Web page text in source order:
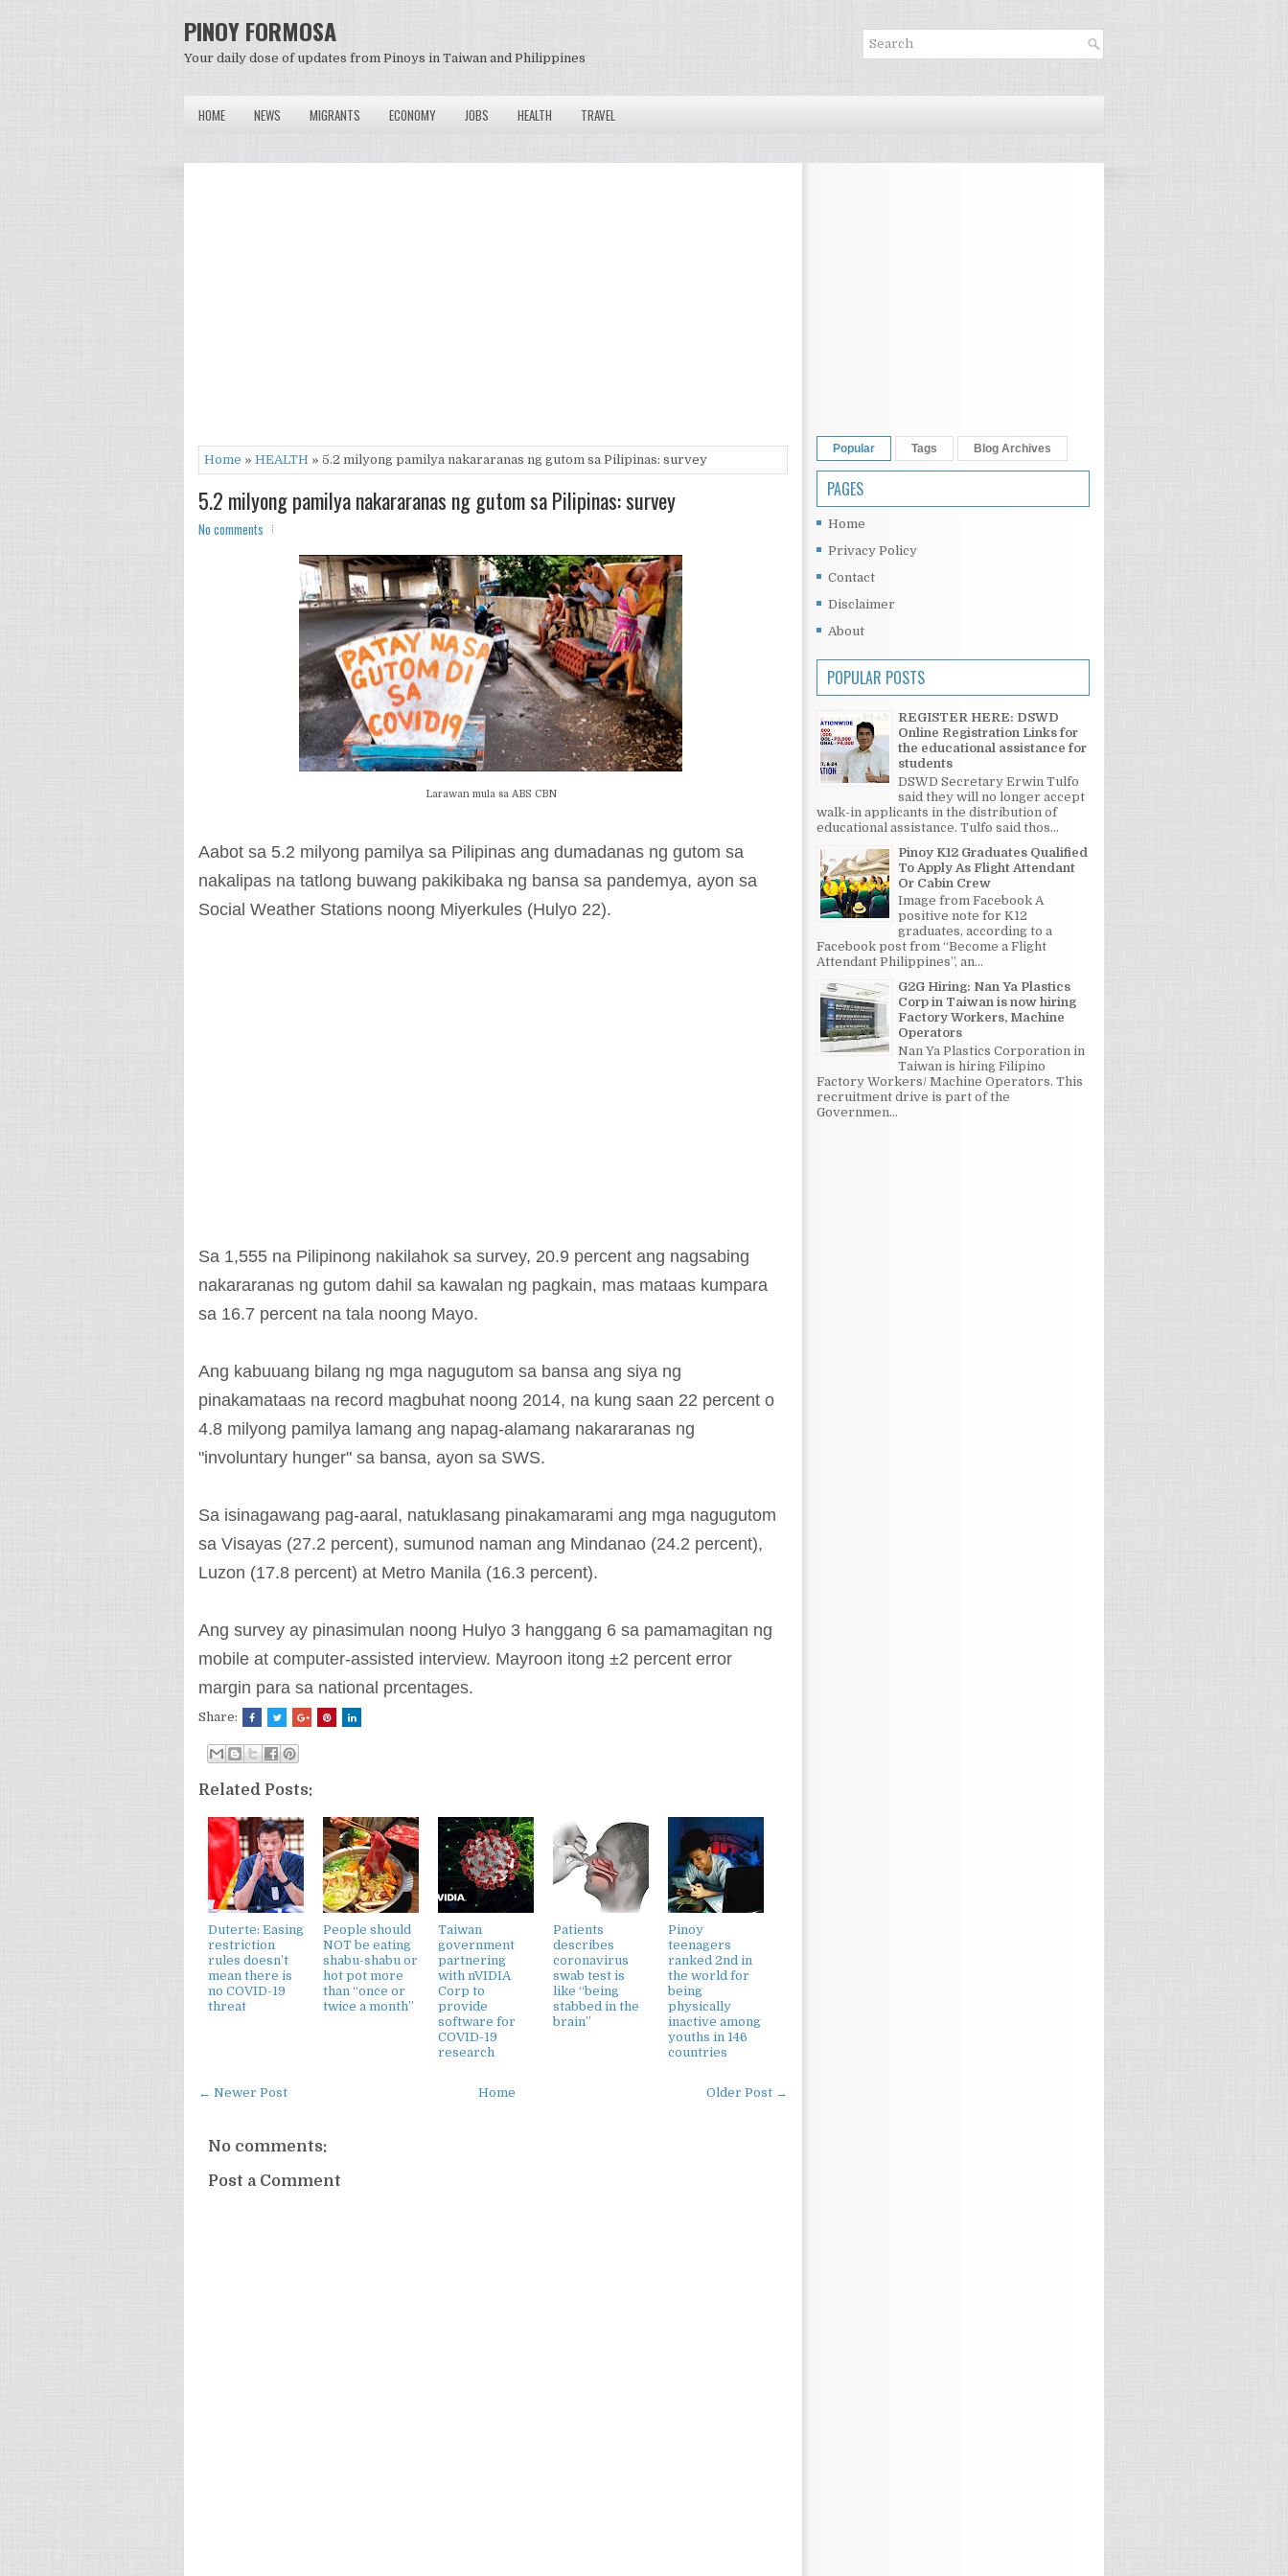
PINOY FORMOSA
Your daily dose of updates from Pinoys in Taiwan and Philippines
HOME NEWS MIGRANTS ECONOMY JOBS HEALTH TRAVEL
Home » HEALTH » 5.2 milyong pamilya nakararanas ng gutom sa Pilipinas: survey
5.2 milyong pamilya nakararanas ng gutom sa Pilipinas: survey
No comments
Larawan mula sa ABS CBN
Aabot sa 5.2 milyong pamilya sa Pilipinas ang dumadanas ng gutom sa
nakalipas na tatlong buwang pakikibaka ng bansa sa pandemya, ayon sa
Social Weather Stations noong Miyerkules (Hulyo 22).
Sa 1,555 na Pilipinong nakilahok sa survey, 20.9 percent ang nagsabing
nakararanas ng gutom dahil sa kawalan ng pagkain, mas mataas kumpara
sa 16.7 percent na tala noong Mayo.
Ang kabuuang bilang ng mga nagugutom sa bansa ang siya ng
pinakamataas na record magbuhat noong 2014, na kung saan 22 percent o
4.8 milyong pamilya lamang ang napag-alamang nakararanas ng
"involuntary hunger" sa bansa, ayon sa SWS.
Sa isinagawang pag-aaral, natuklasang pinakamarami ang mga nagugutom
sa Visayas (27.2 percent), sumunod naman ang Mindanao (24.2 percent),
Luzon (17.8 percent) at Metro Manila (16.3 percent).
Ang survey ay pinasimulan noong Hulyo 3 hanggang 6 sa pamamagitan ng
mobile at computer-assisted interview. Mayroon itong ±2 percent error
margin para sa national prcentages.
Share:
Related Posts:
Duterte: Easing
restriction
rules doesn’t
mean there is
no COVID-19
threat
People should
NOT be eating
shabu-shabu or
hot pot more
than “once or
twice a month”
Taiwan
government
partnering
with nVIDIA
Corp to
provide
software for
COVID-19
research
Patients
describes
coronavirus
swab test is
like “being
stabbed in the
brain”
Pinoy
teenagers
ranked 2nd in
the world for
being
physically
inactive among
youths in 146
countries
← Newer Post Older Post →
Home
No comments:
Post a Comment
Popular Tags Blog Archives
PAGES
Home
Privacy Policy
Contact
Disclaimer
About
POPULAR POSTS
REGISTER HERE: DSWD
Online Registration Links for
the educational assistance for
students
DSWD Secretary Erwin Tulfo
said they will no longer accept
walk-in applicants in the distribution of
educational assistance. Tulfo said thos...
Pinoy K12 Graduates Qualified
To Apply As Flight Attendant
Or Cabin Crew
Image from Facebook A
positive note for K12
graduates, according to a
Facebook post from “Become a Flight
Attendant Philippines”, an...
G2G Hiring: Nan Ya Plastics
Corp in Taiwan is now hiring
Factory Workers, Machine
Operators
Nan Ya Plastics Corporation in
Taiwan is hiring Filipino
Factory Workers/ Machine Operators. This
recruitment drive is part of the
Governmen...